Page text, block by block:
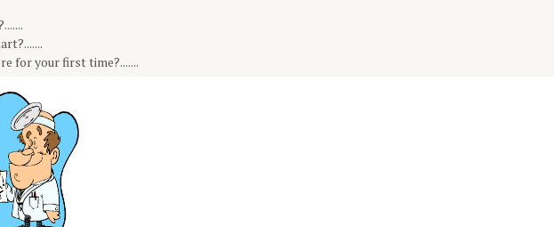
for your first time?.......